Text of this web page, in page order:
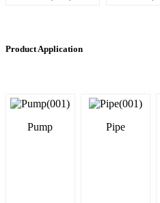
Product Application
Pump Pipe